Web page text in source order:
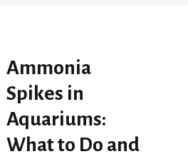
Ammonia
Spikes in
Aquariums:
What to Do and